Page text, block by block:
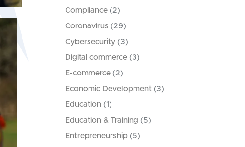
Compliance (2)
Coronavirus (29)
Cybersecurity (3)
Digital commerce (3)
E-commerce (2)
Economic Development (3)
Education (1)
Education & Training (5)
Entrepreneurship (5)